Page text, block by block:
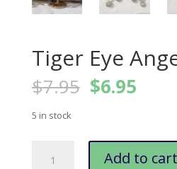
Tiger Eye
$7.95 Original
price
$7.95.
$6.95
5 in stock
Add to cart